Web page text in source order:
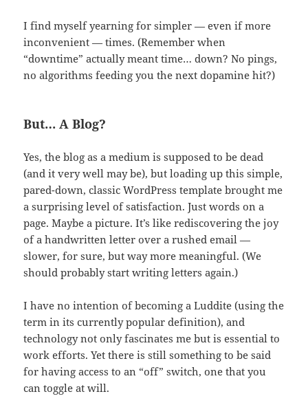
I find myself yearning for simpler — even if more
inconvenient — times. (Remember when
“downtime” actually meant time… down? No pings,
no algorithms feeding you the next dopamine hit?)
But… A Blog?
Yes, the blog as a medium is supposed to be dead
(and it very well may be), but loading up this simple,
pared-down, classic WordPress template brought me
a surprising level of satisfaction. Just words on a
page. Maybe a picture. It’s like rediscovering the joy
of a handwritten letter over a rushed email —
slower, for sure, but way more meaningful. (We
should probably start writing letters again.)
I have no intention of becoming a Luddite (using the
term in its currently popular definition), and
technology not only fascinates me but is essential to
work efforts. Yet there is still something to be said
for having access to an “off” switch, one that you
can toggle at will.